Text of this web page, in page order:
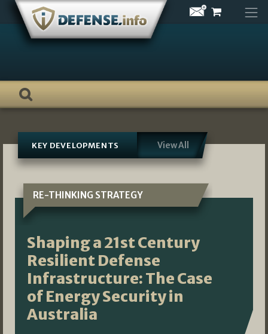
Skip
content
KEY DEVELOPMENTS View All
RE-THINKING STRATEGY
Shaping a 21st Century
Resilient Defense
Infrastructure: The Case
of Energy Security in
Australia